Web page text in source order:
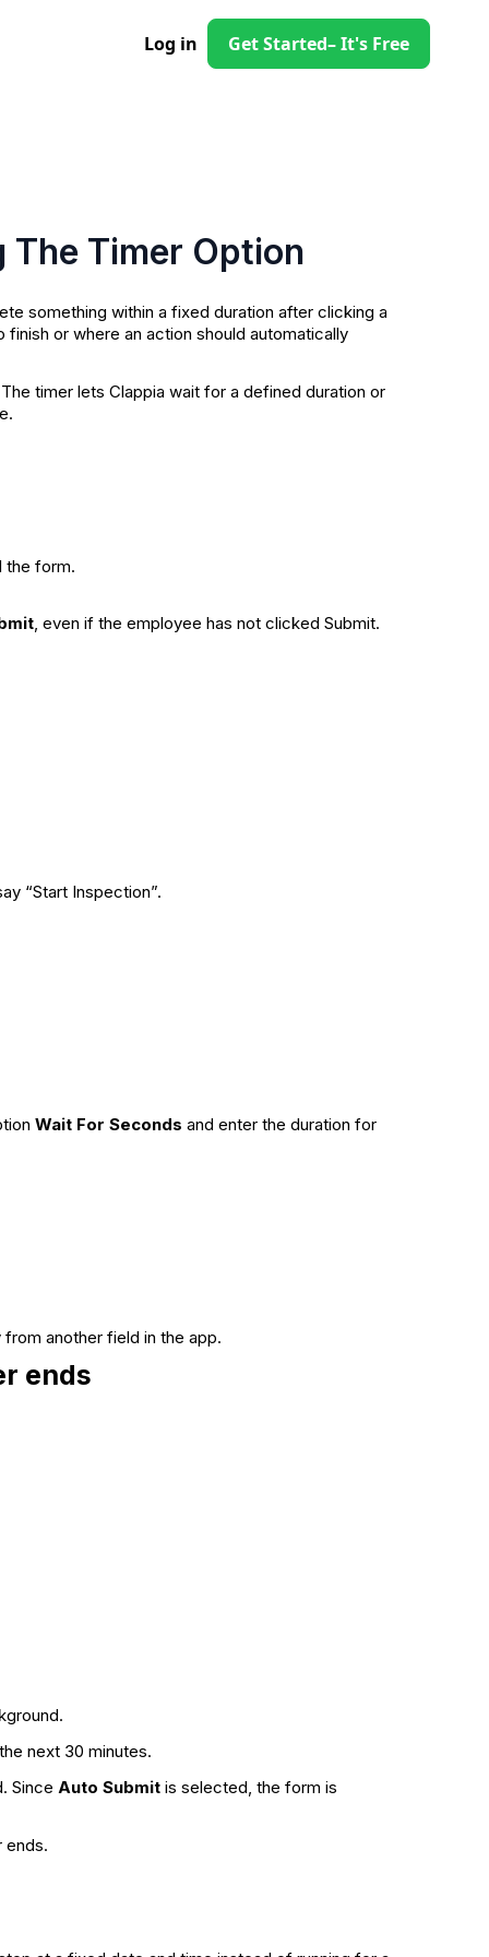
Log in Get Started– It's Free
The Timer Option
something within a fixed duration after clicking a
or where an action should automatically
timer lets Clappia wait for a defined duration or
the form.
, even if the employee has not clicked Submit.
“Start Inspection”.
Wait For Seconds and enter the duration for
another field in the app.
ends
next 30 minutes.
Since Auto Submit is selected, the form is
ends.